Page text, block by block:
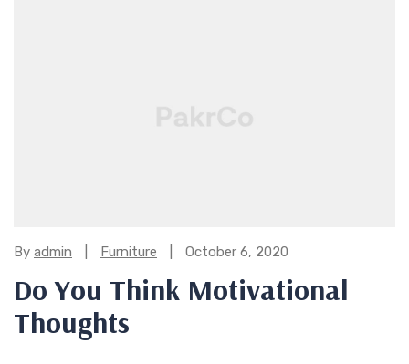
By admin Categories:
Furniture October 6, 2020
Do You Think Motivational
Thoughts